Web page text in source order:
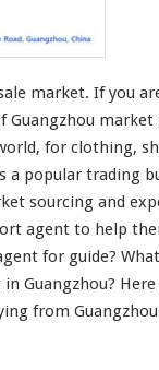
market. If you
market
for clothing,
a popular trading
sourcing and
agent to help
for guide?
Guangzhou? Here
from